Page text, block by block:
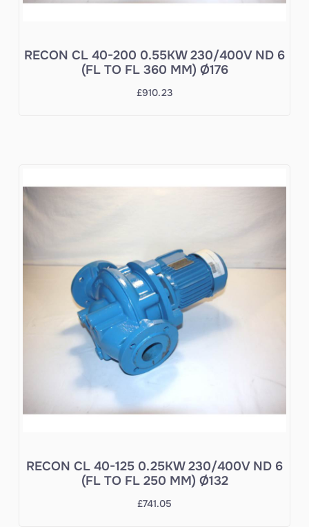
RECON CL 40-200 0.55KW 230/400V ND 6
(FL TO FL 360 MM) Ø176
£910.23
RECON CL 40-125 0.25KW 230/400V ND 6
(FL TO FL 250 MM) Ø132
£741.05